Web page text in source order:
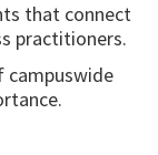
that connect
practitioners.
campuswide